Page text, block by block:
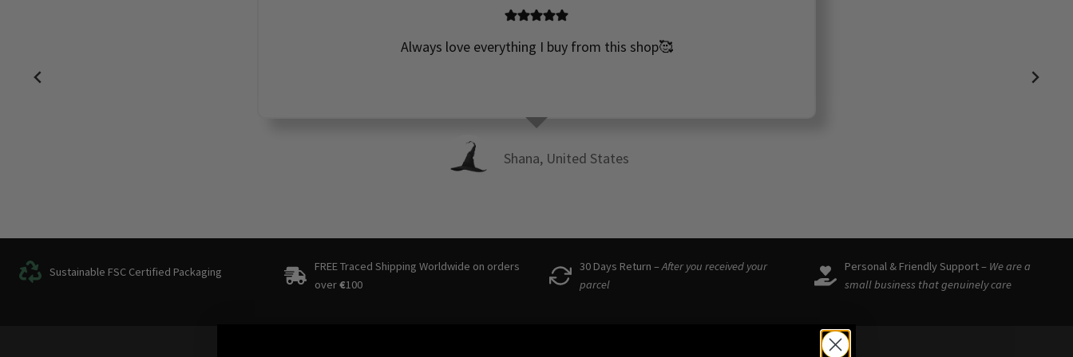
Always love everything I buy from this shop🥰
Shana, United States
Sustainable FSC Certified Packaging
FREE Traced Shipping Worldwide on orders
over€100
30 Days Return –After you received your
parcel
Personal & Friendly Support – We are a
small business that genuinely care